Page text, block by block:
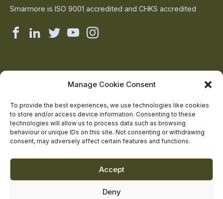
Manage Cookie Consent
To provide the best experiences, we use technologies like cookies
to store and/or access device information. Consenting to these
technologies will allow us to process data such as browsing
behaviour or unique IDs on this site. Not consenting or withdrawing
consent, may adversely affect certain features and functions.
Accept
Deny
Smarmore is ISO 9001 accredited and CHKS accredited
Smarmore
on
Smarmore
on
Smarmore
on
Smarmore
on
Smarmore
on
Contact Us
Addiction Resources
Smarmore Castle’s editorial process
Clinical Governance & Quality Assurance
Terms of Service